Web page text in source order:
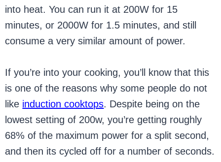
into heat. You can run it at 200W for 15
minutes, or 2000W for 1.5 minutes, and still
consume a very similar amount of power.
If you’re into your cooking, you’ll know that this
is one of the reasons why some people do not
like induction cooktops. Despite being on the
lowest setting of 200w, you’re getting roughly
68% of the maximum power for a split second,
and then its cycled off for a number of seconds.